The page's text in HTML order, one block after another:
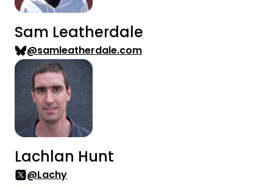
Sam Leatherdale
@samleatherdale.com
Lachlan Hunt
@Lachy